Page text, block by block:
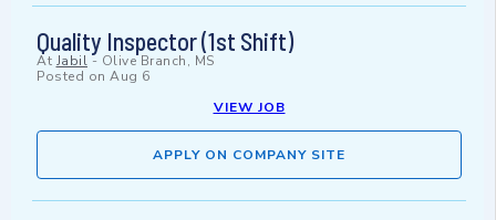
Quality Inspector (1st Shift)
At Jabil - Olive Branch, MS
Posted on Aug 6
VIEW JOB
APPLY ON COMPANY SITE